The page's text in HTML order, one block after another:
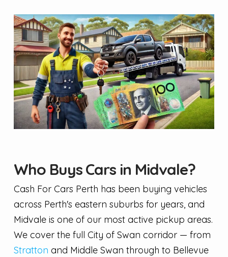
Who Buys Cars in Midvale?
Cash For Cars Perth has been buying vehicles
across Perth's eastern suburbs for years, and
Midvale is one of our most active pickup areas.
We cover the full City of Swan corridor — from
Stratton and Middle Swan through to Bellevue